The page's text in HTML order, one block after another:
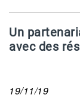
Un
avec des
19/11/19